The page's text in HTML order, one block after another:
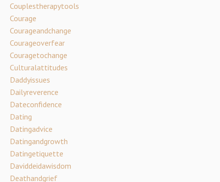
Couplestherapytools
Courage
Courageandchange
Courageoverfear
Couragetochange
Culturalattitudes
Daddyissues
Dailyreverence
Dateconfidence
Dating
Datingadvice
Datingandgrowth
Datingetiquette
Daviddeidawisdom
Deathandgrief